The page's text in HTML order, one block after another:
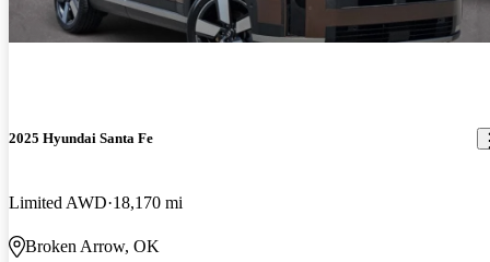
2025 Hyundai Santa Fe
Limited AWD 18,170 mi
Broken Arrow, OK